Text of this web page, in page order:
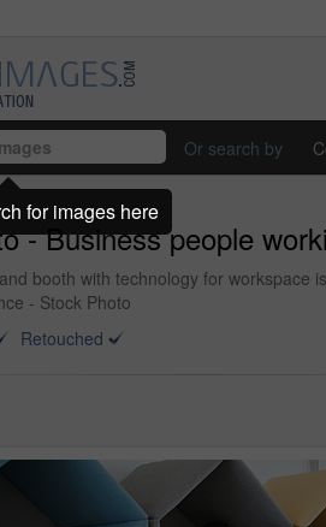
Or search by
- Business people
booth with technology for
- Stock Photo
Retouched
for images here